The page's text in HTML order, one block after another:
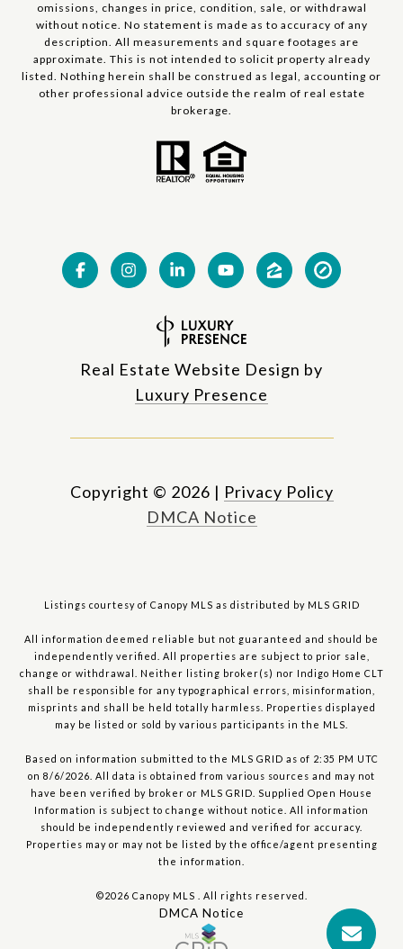
omissions, changes in price, condition, sale, or withdrawal
without notice. No statement is made as to accuracy of any
description. All measurements and square footages are
approximate. This is not intended to solicit property already
listed. Nothing herein shall be construed as legal, accounting or
other professional advice outside the realm of real estate
brokerage.
Real Estate Website Design by
Luxury Presence
Copyright © 2026 | Privacy Policy
DMCA Notice
Listings courtesy of Canopy MLS as distributed by MLS GRID
All information deemed reliable but not guaranteed and should be
independently verified. All properties are subject to prior sale,
change or withdrawal. Neither listing broker(s) nor Indigo Home CLT
shall be responsible for any typographical errors, misinformation,
misprints and shall be held totally harmless. Properties displayed
may be listed or sold by various participants in the MLS.
Based on information submitted to the MLS GRID as of 2:35 PM UTC
on 8/6/2026. All data is obtained from various sources and may not
have been verified by broker or MLS GRID. Supplied Open House
Information is subject to change without notice. All information
should be independently reviewed and verified for accuracy.
Properties may or may not be listed by the office/agent presenting
the information.
©2026 Canopy MLS . All rights reserved.
DMCA Notice